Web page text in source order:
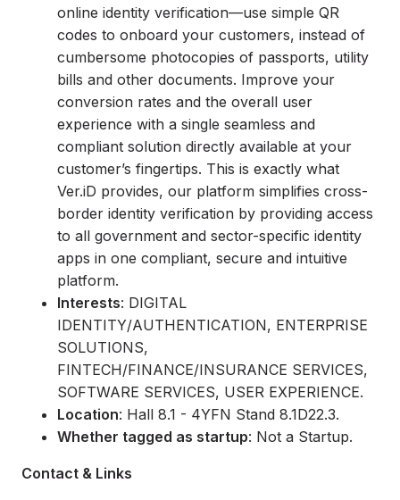
online identity verification—use simple QR
codes to onboard your customers, instead of
cumbersome photocopies of passports, utility
bills and other documents. Improve your
conversion rates and the overall user
experience with a single seamless and
compliant solution directly available at your
customer’s fingertips. This is exactly what
Ver.iD provides, our platform simplifies cross-
border identity verification by providing access
to all government and sector-specific identity
apps in one compliant, secure and intuitive
platform.
Interests: DIGITAL
IDENTITY/AUTHENTICATION, ENTERPRISE
SOLUTIONS,
FINTECH/FINANCE/INSURANCE SERVICES,
SOFTWARE SERVICES, USER EXPERIENCE.
Location: Hall 8.1 - 4YFN Stand 8.1D22.3.
Whether tagged as startup: Not a Startup.
Contact & Links